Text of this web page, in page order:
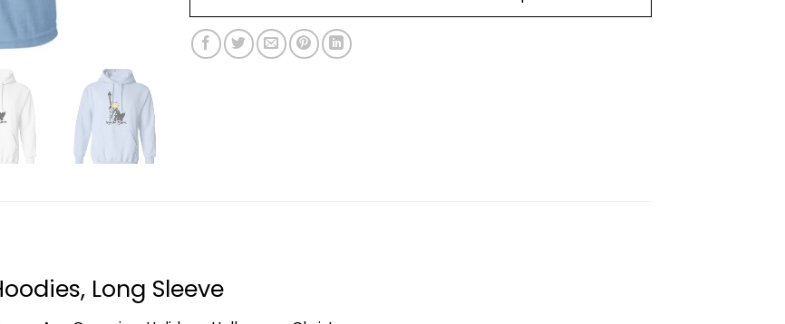
Long Sleeve